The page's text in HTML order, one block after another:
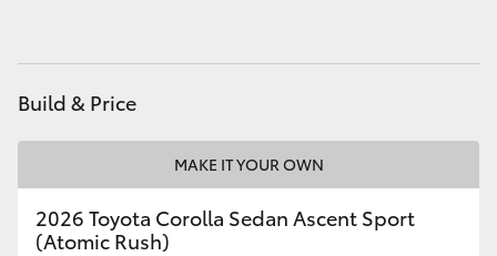
Tundra
Coaster
Build & Price
MAKE IT YOUR OWN
2026 Toyota Corolla Sedan Ascent Sport
(Atomic Rush)